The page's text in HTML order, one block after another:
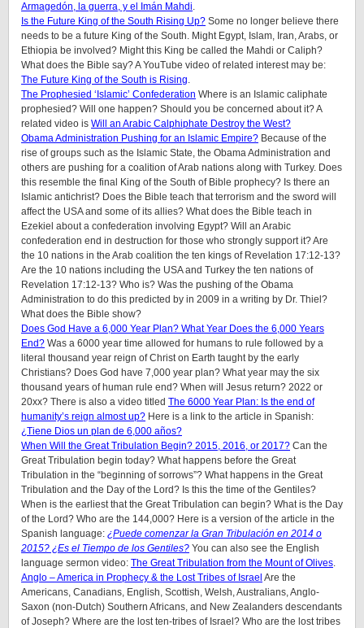
Armagedón, la guerra, y el Imán Mahdi.
Is the Future King of the South Rising Up? Some no longer believe there
needs to be a future King of the South. Might Egypt, Islam, Iran, Arabs, or
Ethiopia be involved? Might this King be called the Mahdi or Caliph?
What does the Bible say? A YouTube video of related interest may be:
The Future King of the South is Rising.
The Prophesied ‘Islamic’ Confederation Where is an Islamic caliphate
prophesied? Will one happen? Should you be concerned about it? A
related video is Will an Arabic Calphiphate Destroy the West?
Obama Administration Pushing for an Islamic Empire? Because of the
rise of groups such as the Islamic State, the Obama Administration and
others are pushing for a coalition of Arab nations along with Turkey. Does
this resemble the final King of the South of Bible prophecy? Is there an
Islamic antichrist? Does the Bible teach that terrorism and the sword will
affect the USA and some of its allies? What does the Bible teach in
Ezekiel about a confederation involving Egypt? Will an Arabic
confederation end in destruction for those who strongly support it? Are
the 10 nations in the Arab coalition the ten kings of Revelation 17:12-13?
Are the 10 nations including the USA and Turkey the ten nations of
Revelation 17:12-13? Who is? Was the pushing of the Obama
Administration to do this predicted by in 2009 in a writing by Dr. Thiel?
What does the Bible show?
Does God Have a 6,000 Year Plan? What Year Does the 6,000 Years
End? Was a 6000 year time allowed for humans to rule followed by a
literal thousand year reign of Christ on Earth taught by the early
Christians? Does God have 7,000 year plan? What year may the six
thousand years of human rule end? When will Jesus return? 2022 or
20xx? There is also a video titled The 6000 Year Plan: Is the end of
humanity’s reign almost up? Here is a link to the article in Spanish:
¿Tiene Dios un plan de 6,000 años?
When Will the Great Tribulation Begin? 2015, 2016, or 2017? Can the
Great Tribulation begin today? What happens before the Great
Tribulation in the “beginning of sorrows”? What happens in the Great
Tribulation and the Day of the Lord? Is this the time of the Gentiles?
When is the earliest that the Great Tribulation can begin? What is the Day
of the Lord? Who are the 144,000? Here is a version of the article in the
Spanish language: ¿Puede comenzar la Gran Tribulación en 2014 o
2015? ¿Es el Tiempo de los Gentiles? You can also see the English
language sermon video: The Great Tribulation from the Mount of Olives.
Anglo – America in Prophecy & the Lost Tribes of Israel Are the
Americans, Canadians, English, Scottish, Welsh, Australians, Anglo-
Saxon (non-Dutch) Southern Africans, and New Zealanders descendants
of Joseph? Where are the lost ten-tribes of Israel? Who are the lost tribes